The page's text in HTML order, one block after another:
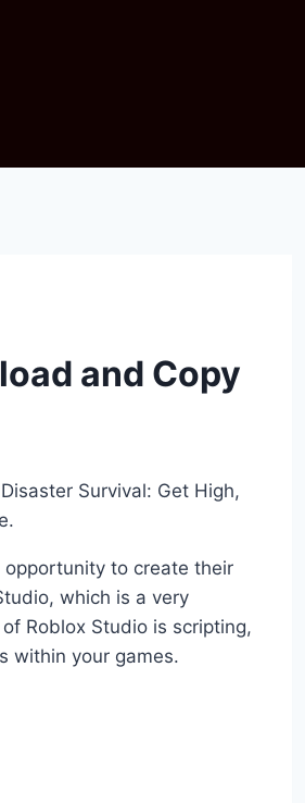
and Copy
Survival: Get High,
to create their
which is a very
Roblox Studio is scripting,
within your games.